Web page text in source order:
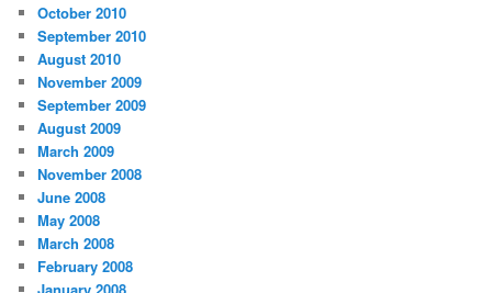
October 2010
September 2010
August 2010
November 2009
September 2009
August 2009
March 2009
November 2008
June 2008
May 2008
March 2008
February 2008